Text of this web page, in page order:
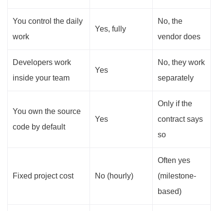
You control the daily
work
Yes, fully
No, the
vendor does
Developers work
inside your team
Yes
No, they work
separately
You own the source
code by default
Yes
Only if the
contract says
so
Fixed project cost No (hourly)
Often yes
(milestone-
based)